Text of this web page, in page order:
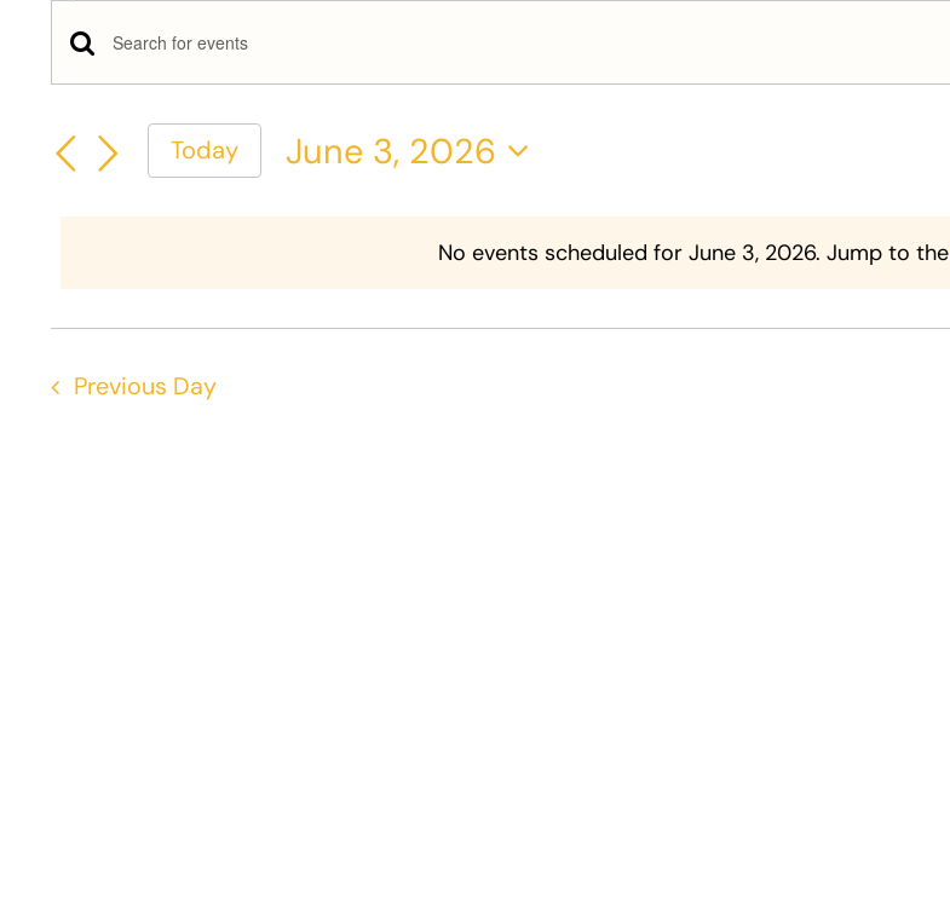
Events
for
June
Notice
No events scheduled for June 3, 2026. Jump to the
Events
Search
and
Enter
Keyword.
for
Today
June 3, 2026
Previous Day